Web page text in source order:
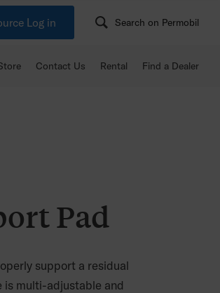
Log in Search on Permobil
Contact Us Rental Find a Dealer
Pad
support a residual
is multi-adjustable and